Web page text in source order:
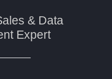
& Data
Expert